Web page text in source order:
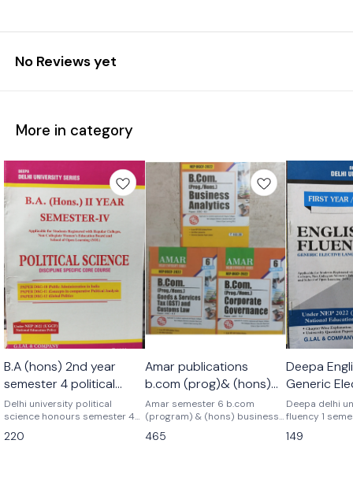
No Reviews yet
More in category
B.A (hons) 2nd year
semester 4 political
science honours
Delhi university political
science honours semester 4
Latest edition Previous year
topicwise Update syllabus B.a
220
🎉 New
Amar publications
b.com (prog)& (hons)
Business analytics+
corporate governance+
gst combo set of 3
Amar semester 6 b.com
(program) & (hons) business
analytics+ goods and services
tax+ corporate governance
465
Deepa
Generic
Language
Semester 1
Deepa delhi
fluency 1
elective
previous
149